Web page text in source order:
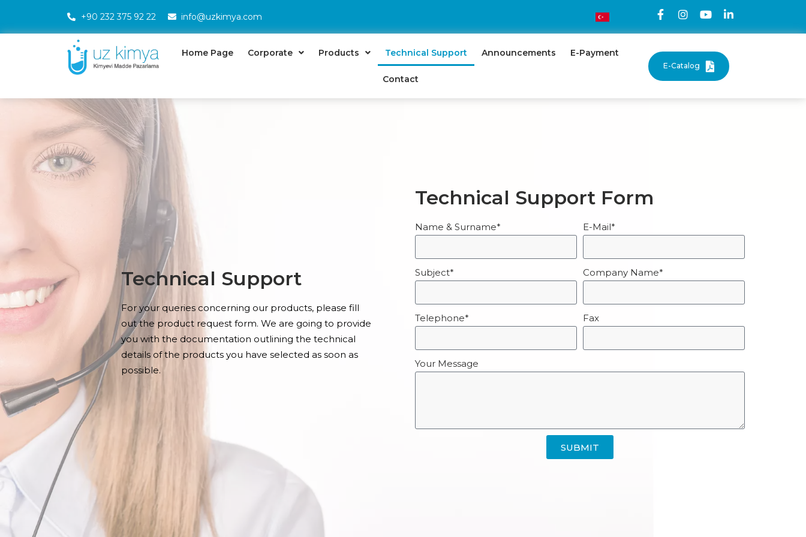
+90 232 375 92 22 info@uzkimya.com
Home Page Corporate Products Technical Support Announcements E-Payment
Contact
E-Catalog
Technical Support
For your queries concerning our products, please fill
out the product request form. We are going to provide
you with the documentation outlining the technical
details of the products you have selected as soon as
possible.
Technical Support Form
Name & Surname* E-Mail*
Subject* Company Name*
Telephone* Fax
Your Message
SUBMIT